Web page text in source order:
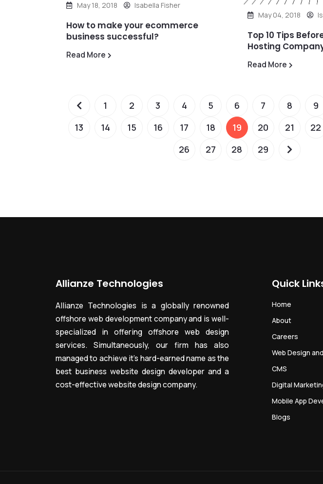
May 18, 2018 Isabella Fisher
How to make your ecommerce
business successful?
Read More
May 04, 2018
Top 10 Tips
Hosting
Read More
1 2 3 4 5 6 7 8 9
13
14 15 16 17 18 19 20 21 22
26
27 28 29
Allianze Technologies
Allianze Technologies is a globally renowned
offshore web development company and is well-
specialized in offering offshore web design
services. Simultaneously, our firm has also
managed to achieve it’s hard-earned name as the
best business website design developer and a
cost-effective website design company.
Quick
Home
About
Careers
Web Design
CMS
Digital
Mobile App
Blogs